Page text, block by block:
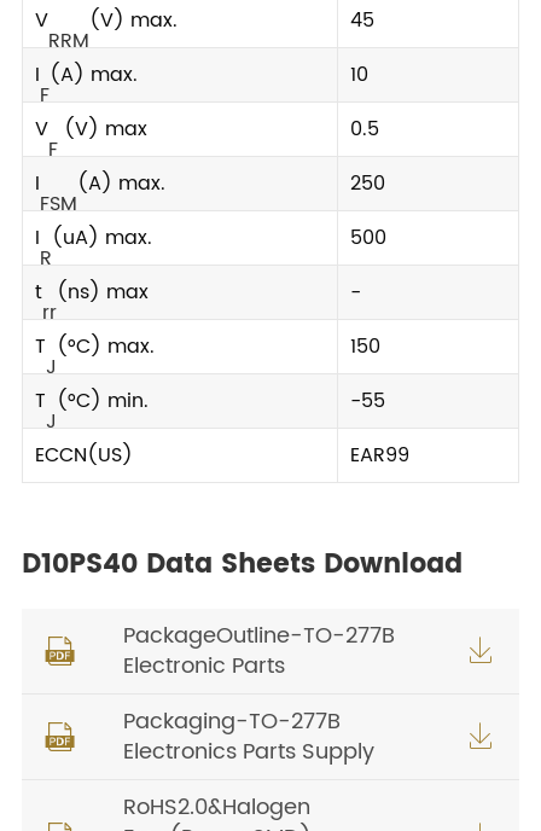
V
RRM
(V) max.
45
I
F
(A) max.
10
V
F
(V) max
0.5
I
FSM
(A) max.
250
I
R
(uA) max.
500
t
rr
(ns) max
-
T
J
(°C) max.
150
T
J
(°C) min.
-55
ECCN(US)
EAR99
D10PS40 Data Sheets Download

PackageOutline-TO-277B
Electronic Parts


Packaging-TO-277B
Electronics Parts Supply

RoHS2.0&Halogen